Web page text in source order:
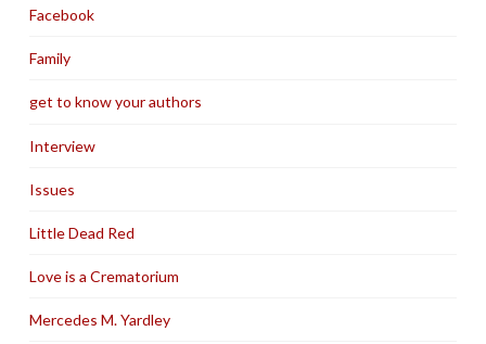
Facebook
Family
get to know your authors
Interview
Issues
Little Dead Red
Love is a Crematorium
Mercedes M. Yardley